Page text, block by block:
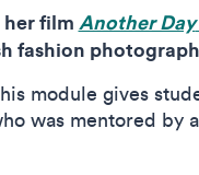
film Another Day
fashion
module gives
was mentored by